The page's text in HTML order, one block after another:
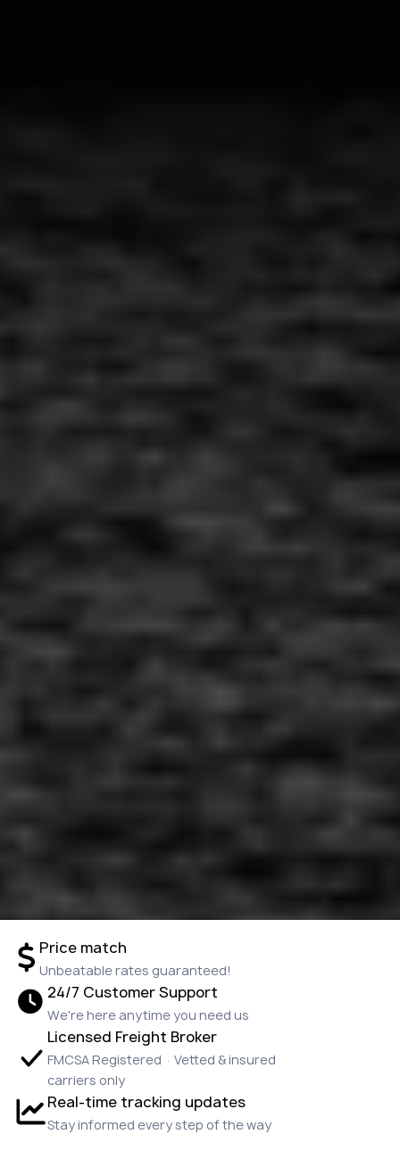
Price match
Unbeatable rates guaranteed!
24/7 Customer Support
We're here anytime you need us
Licensed Freight Broker
FMCSA Registered · Vetted & insured
carriers only
Real-time tracking updates
Stay informed every step of the way